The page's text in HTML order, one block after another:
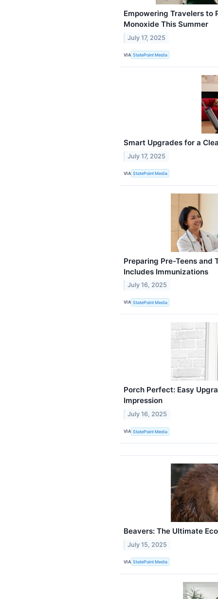
Empowering Travelers to
Monoxide This Summer
July 17, 2025
VIA StatePoint Media
Smart Upgrades for a
July 17, 2025
VIA StatePoint Media
Preparing Pre-Teens and
Includes Immunizations
July 16, 2025
VIA StatePoint Media
Porch Perfect: Easy
Impression
July 16, 2025
VIA StatePoint Media
Beavers: The Ultimate
July 15, 2025
VIA StatePoint Media